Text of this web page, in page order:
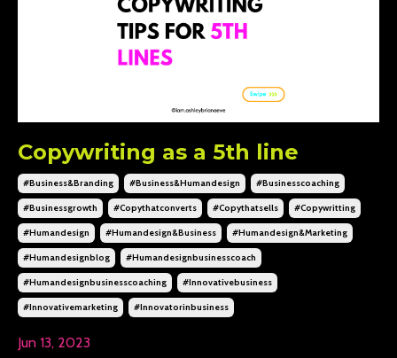
Copywriting as a 5th line
#business&branding #business&humandesign #businesscoaching
#businessgrowth #copythatconverts #copythatsells #copywritting
#humandesign #humandesign&business #humandesign&marketing
#humandesignblog #humandesignbusinesscoach
#humandesignbusinesscoaching #innovativebusiness
#innovativemarketing #innovatorinbusiness
Jun 13, 2023